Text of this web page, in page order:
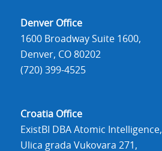
Denver Office
1600 Broadway Suite 1600,
Denver, CO 80202
(720) 399-4525
Croatia Office
ExistBI DBA Atomic Intelligence,
Ulica grada Vukovara 271,